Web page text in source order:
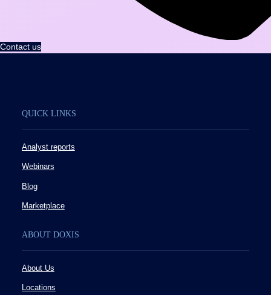
Contact us
QUICK LINKS
Analyst reports
Webinars
Blog
Marketplace
ABOUT DOXIS
About Us
Locations